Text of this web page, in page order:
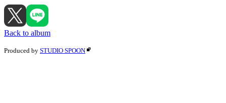
Back to album
Produced by STUDIO SPOON